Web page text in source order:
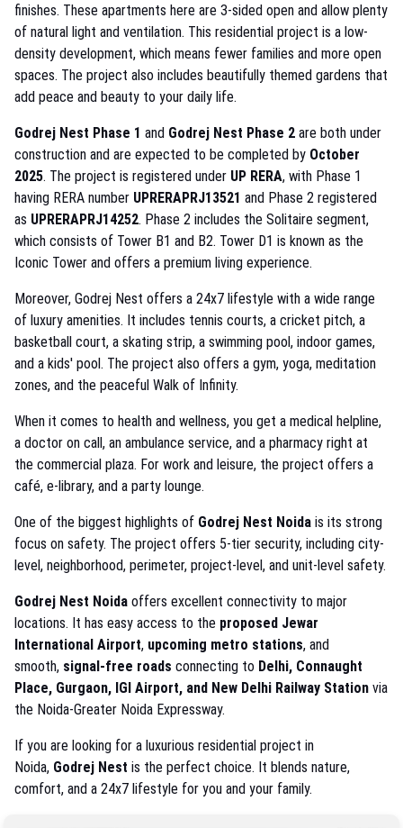
finishes. These apartments here are 3-sided open and allow plenty
of natural light and ventilation. This residential project is a low-
density development, which means fewer families and more open
spaces. The project also includes beautifully themed gardens that
add peace and beauty to your daily life.
Godrej Nest Phase 1 and Godrej Nest Phase 2 are both under
construction and are expected to be completed by October
2025. The project is registered under UP RERA, with Phase 1
having RERA number UPRERAPRJ13521 and Phase 2 registered
as UPRERAPRJ14252. Phase 2 includes the Solitaire segment,
which consists of Tower B1 and B2. Tower D1 is known as the
Iconic Tower and offers a premium living experience.
Moreover, Godrej Nest offers a 24x7 lifestyle with a wide range
of luxury amenities. It includes tennis courts, a cricket pitch, a
basketball court, a skating strip, a swimming pool, indoor games,
and a kids' pool. The project also offers a gym, yoga, meditation
zones, and the peaceful Walk of Infinity.
When it comes to health and wellness, you get a medical helpline,
a doctor on call, an ambulance service, and a pharmacy right at
the commercial plaza. For work and leisure, the project offers a
café, e-library, and a party lounge.
One of the biggest highlights of Godrej Nest Noida is its strong
focus on safety. The project offers 5-tier security, including city-
level, neighborhood, perimeter, project-level, and unit-level safety.
Godrej Nest Noida offers excellent connectivity to major
locations. It has easy access to the proposed Jewar
International Airport, upcoming metro stations, and
smooth, signal-free roads connecting to Delhi, Connaught
Place, Gurgaon, IGI Airport, and New Delhi Railway Station via
the Noida-Greater Noida Expressway.
If you are looking for a luxurious residential project in
Noida, Godrej Nest is the perfect choice. It blends nature,
comfort, and a 24x7 lifestyle for you and your family.